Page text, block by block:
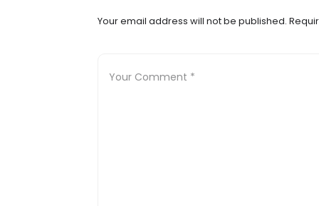
Your email address will not be published.